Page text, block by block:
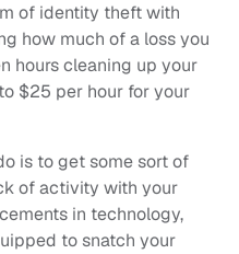
of identity theft with
how much of a loss you
hours cleaning up your
$25 per hour for your
is to get some sort of
of activity with your
in technology,
to snatch your